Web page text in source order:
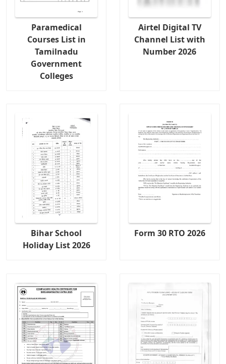
Paramedical
Courses List in
Tamilnadu
Government
Colleges
Airtel Digital TV
Channel List with
Number 2026
Bihar School
Holiday List 2026
Form 30 RTO 2026